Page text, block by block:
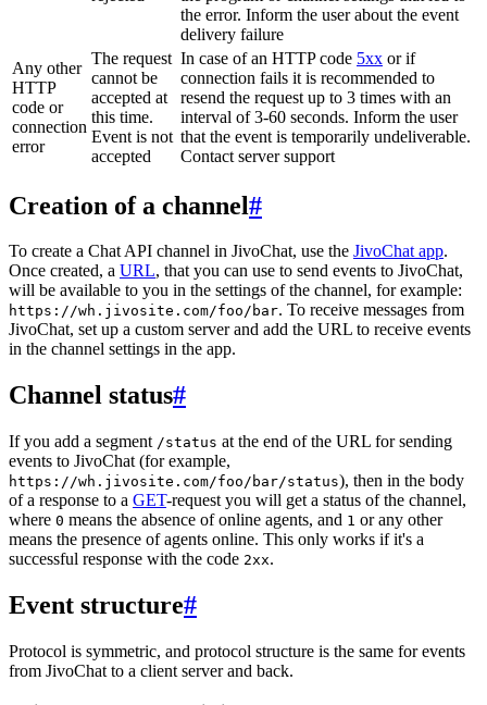
the error. Inform the user about the event
delivery failure
Any other
HTTP
code or
connection
error
The request
cannot be
accepted at
this time.
Event is not
accepted
In case of an HTTP code 5xx or if
connection fails it is recommended to
resend the request up to 3 times with an
interval of 3-60 seconds. Inform the user
that the event is temporarily undeliverable.
Contact server support
Creation of a channel#
To create a Chat API channel in JivoChat, use the JivoChat app.
Once created, a URL, that you can use to send events to JivoChat,
will be available to you in the settings of the channel, for example:
https://wh.jivosite.com/foo/bar. To receive messages from
JivoChat, set up a custom server and add the URL to receive events
in the channel settings in the app.
Channel status#
If you add a segment /status at the end of the URL for sending
events to JivoChat (for example,
https://wh.jivosite.com/foo/bar/status), then in the body
of a response to a GET-request you will get a status of the channel,
where 0 means the absence of online agents, and 1 or any other
means the presence of agents online. This only works if it's a
successful response with the code 2xx.
Event structure#
Protocol is symmetric, and protocol structure is the same for events
from JivoChat to a client server and back.